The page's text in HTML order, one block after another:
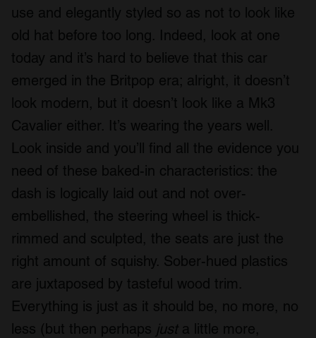
use and elegantly styled so as not to look like
old hat before too long. Indeed, look at one
today and it’s hard to believe that this car
emerged in the Britpop era; alright, it doesn’t
look modern, but it doesn’t look like a Mk3
Cavalier either. It’s wearing the years well.
Look inside and you’ll find all the evidence you
need of these baked-in characteristics: the
dash is logically laid out and not over-
embellished, the steering wheel is thick-
rimmed and sculpted, the seats are just the
right amount of squishy. Sober-hued plastics
are juxtaposed by tasteful wood trim.
Everything is just as it should be, no more, no
less (but then perhaps justa little more,